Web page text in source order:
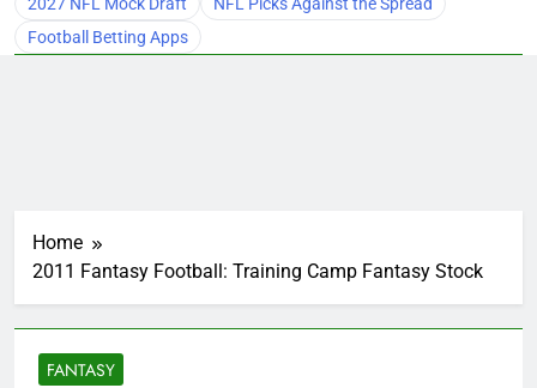
Football Betting Apps
Home
2011 Fantasy Football: Training Camp Fantasy Stock
FANTASY